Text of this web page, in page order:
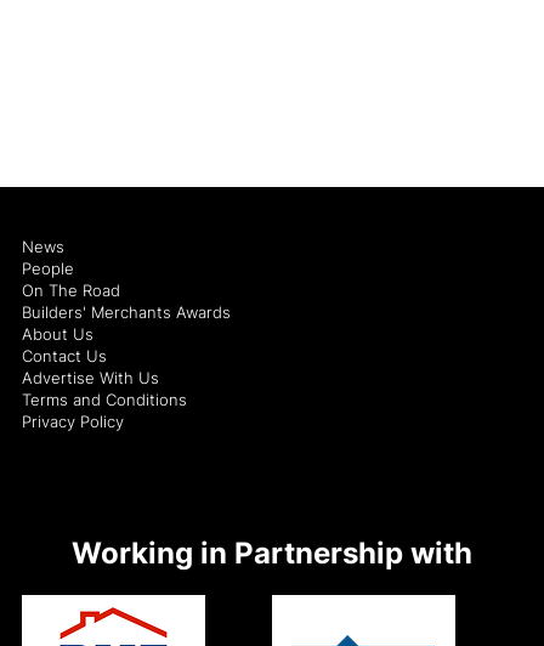
News
People
On The Road
Builders' Merchants Awards
About Us
Contact Us
Advertise With Us
Terms and Conditions
Privacy Policy
Working in Partnership with